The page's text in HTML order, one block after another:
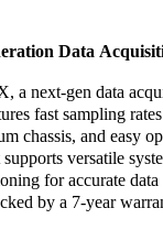
Data
next-gen data
fast sampling
chassis, and easy
versatile
for accurate
by a 7-year